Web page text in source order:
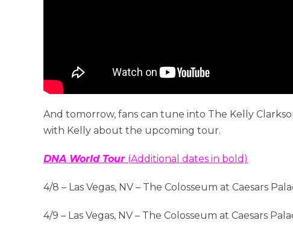
And tomorrow, fans can tune into The Kelly
with Kelly about the upcoming tour.
DNA World Tour (Additional dates in bold)
4/8 – Las Vegas, NV – The Colosseum at Caesars
4/9 – Las Vegas, NV – The Colosseum at Caesars